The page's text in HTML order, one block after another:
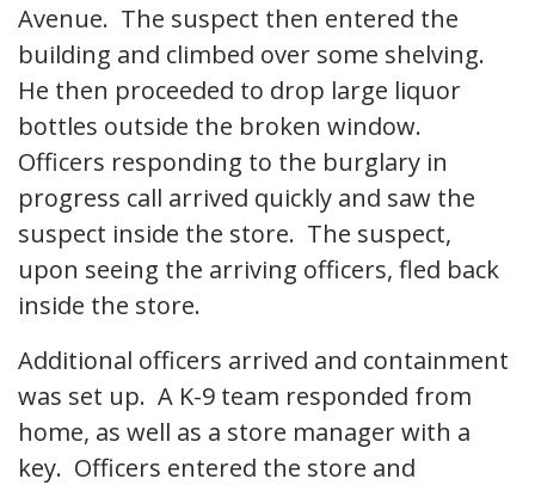
Avenue. The suspect then entered the
building and climbed over some shelving.
He then proceeded to drop large liquor
bottles outside the broken window.
Officers responding to the burglary in
progress call arrived quickly and saw the
suspect inside the store. The suspect,
upon seeing the arriving officers, fled back
inside the store.
Additional officers arrived and containment
was set up. A K-9 team responded from
home, as well as a store manager with a
key. Officers entered the store and